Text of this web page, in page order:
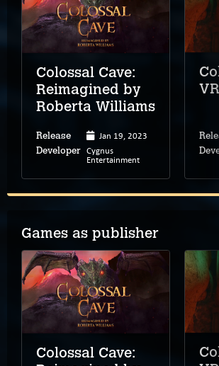
Colossal Cave:
Reimagined by
Roberta Williams
Release Jan 19, 2023
Developer Cygnus
Entertainment
VR
Games as publisher
Colossal Cave: